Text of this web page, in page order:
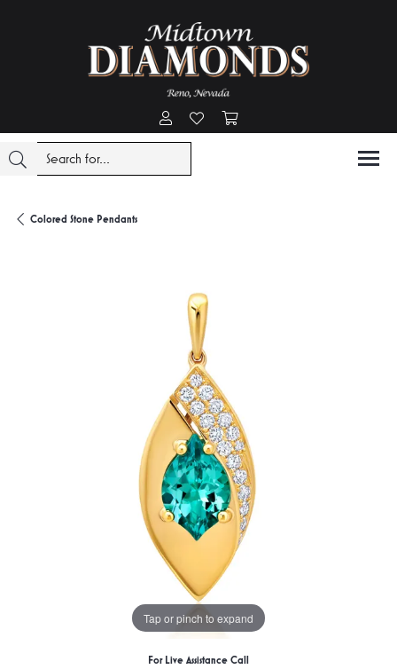
Toggle My Account Menu
Toggle My Wishlist
Colored Stone Pendants
Tap or pinch to expand
For Live Assistance Call